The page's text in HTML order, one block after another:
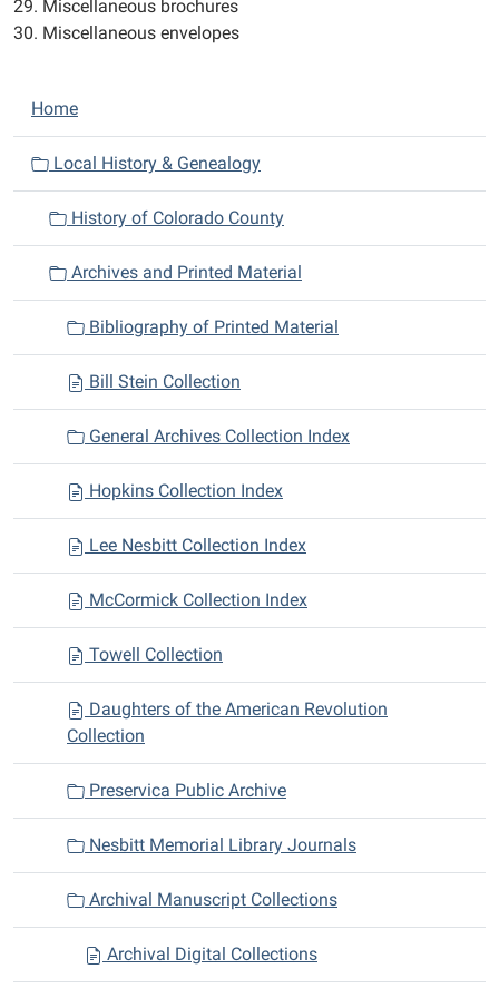
29. Miscellaneous brochures
30. Miscellaneous envelopes
N
a
i
o
Home
Local History & Genealogy
History of Colorado County
Archives and Printed Material
Bibliography of Printed Material
Bill Stein Collection
General Archives Collection Index
Hopkins Collection Index
Lee Nesbitt Collection Index
McCormick Collection Index
Towell Collection
Daughters of the American Revolution
Collection
Preservica Public Archive
Nesbitt Memorial Library Journals
Archival Manuscript Collections
Archival Digital Collections